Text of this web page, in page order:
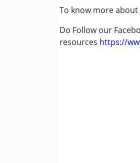
To know more about
Do Follow our
resources https://
Global
Learning
Multiple
Sensory